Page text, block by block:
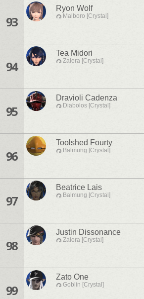
93
Ryon Wolf
Malboro [Crystal]
94
Tea Midori
Zalera [Crystal]
95
Dravioli Cadenza
Diabolos [Crystal]
96
Toolshed Fourty
Balmung [Crystal]
97
Beatrice Lais
Balmung [Crystal]
98
Justin Dissonance
Zalera [Crystal]
99
Zato One
Goblin [Crystal]